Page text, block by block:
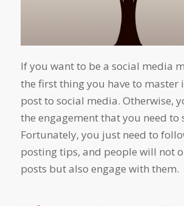
If you want to be a social media
the first thing you have to master
post to social media. Otherwise,
the engagement that you need to
Fortunately, you just need to
posting tips, and people will not
posts but also engage with them.